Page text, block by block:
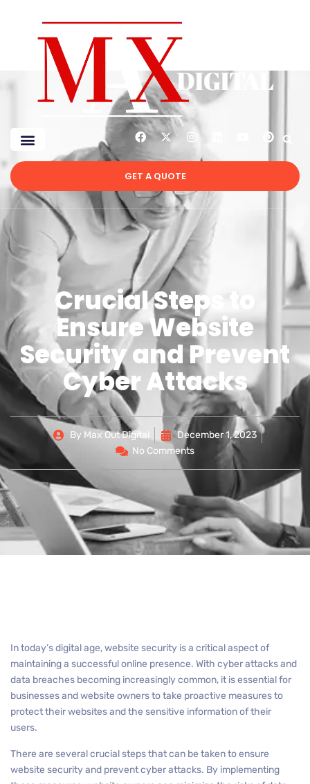
GET A QUOTE
Crucial Steps to
Ensure Website
Security and Prevent
Cyber Attacks
By Max Out Digital
December 1, 2023
No Comments
In today’s digital age, website security is a critical aspect of
maintaining a successful online presence. With cyber attacks and
data breaches becoming increasingly common, it is essential for
businesses and website owners to take proactive measures to
protect their websites and the sensitive information of their
users.
There are several crucial steps that can be taken to ensure
website security and prevent cyber attacks. By implementing